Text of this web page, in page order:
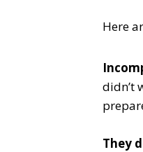
Here
didn’t
They